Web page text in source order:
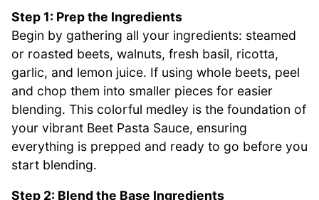
Step 1: Prep the Ingredients
Begin by gathering all your ingredients: steamed
or roasted beets, walnuts, fresh basil, ricotta,
garlic, and lemon juice. If using whole beets, peel
and chop them into smaller pieces for easier
blending. This colorful medley is the foundation of
your vibrant Beet Pasta Sauce, ensuring
everything is prepped and ready to go before you
start blending.
Step 2: Blend the Base Ingredients